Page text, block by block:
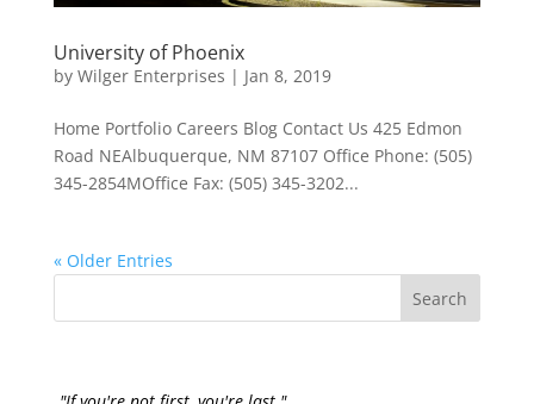
University of Phoenix
by Wilger Enterprises | Jan 8, 2019
Home Portfolio Careers Blog Contact Us 425 Edmon
Road NEAlbuquerque, NM 87107 Office Phone: (505)
345-2854MOffice Fax: (505) 345-3202...
« Older Entries